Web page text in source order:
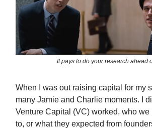
It pays to do your research ahead
When I was out raising capital for my
many Jamie and Charlie moments. I
Venture Capital (VC) worked, who we
to, or what they expected from